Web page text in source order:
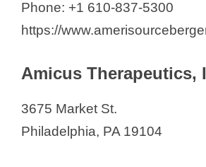
Phone: +1 610-837-5300
https://
Amicus Therapeutics,
3675 Market St.
Philadelphia, PA 19104